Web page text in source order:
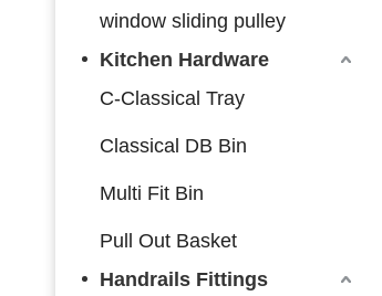
window sliding pulley
Kitchen Hardware
C-Classical Tray
Classical DB Bin
Multi Fit Bin
Pull Out Basket
Handrails Fittings